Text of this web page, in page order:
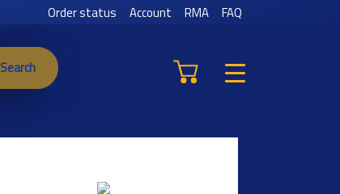
Order status Account RMA FAQ
Search